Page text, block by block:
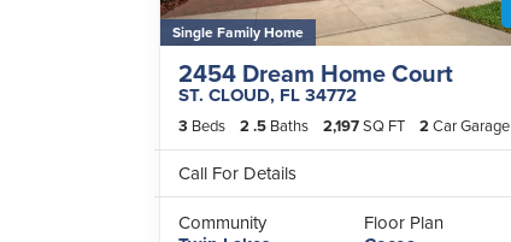
Single Family Home
2454 Dream Home Court
ST. CLOUD, FL34772
3 Beds 2.5 Baths 2,197SQ FT 2Car Garage
Call For Details
Community
Floor Plan